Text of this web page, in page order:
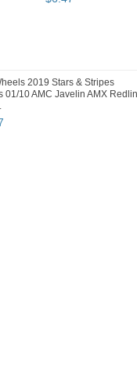
2019 Stars & Stripes
01/10 AMC Javelin AMX